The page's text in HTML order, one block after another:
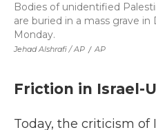
Jehad Alshrafi / AP / AP
Bodies of unidentified
are buried in a mass grave in
Monday.
Friction in Israel-
Today, the criticism of